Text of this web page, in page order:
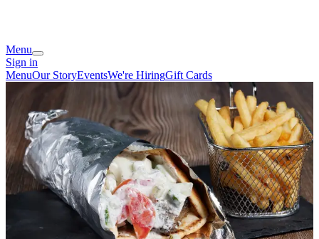
Menu
Sign in
MenuOur StoryEventsWe're HiringGift Cards